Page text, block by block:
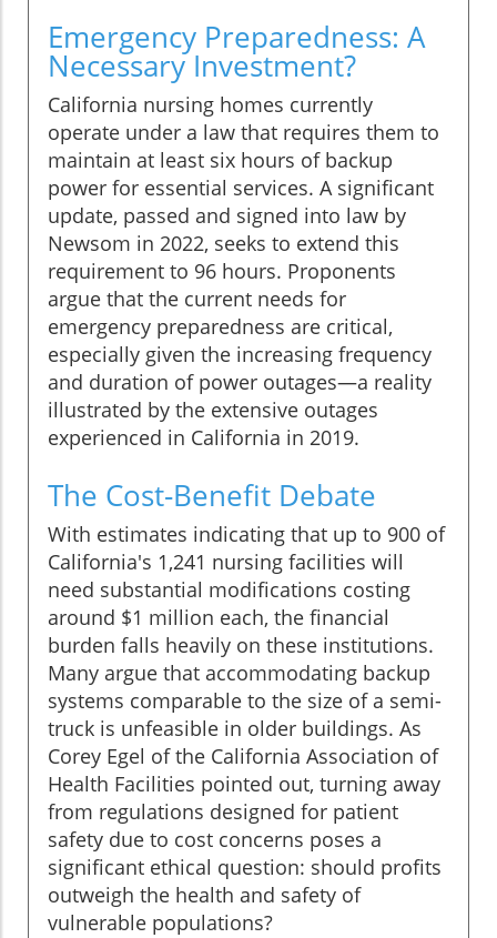
Emergency Preparedness: A
Necessary Investment?
California nursing homes currently
operate under a law that requires them to
maintain at least six hours of backup
power for essential services. A significant
update, passed and signed into law by
Newsom in 2022, seeks to extend this
requirement to 96 hours. Proponents
argue that the current needs for
emergency preparedness are critical,
especially given the increasing frequency
and duration of power outages—a reality
illustrated by the extensive outages
experienced in California in 2019.
The Cost-Benefit Debate
With estimates indicating that up to 900 of
California's 1,241 nursing facilities will
need substantial modifications costing
around $1 million each, the financial
burden falls heavily on these institutions.
Many argue that accommodating backup
systems comparable to the size of a semi-
truck is unfeasible in older buildings. As
Corey Egel of the California Association of
Health Facilities pointed out, turning away
from regulations designed for patient
safety due to cost concerns poses a
significant ethical question: should profits
outweigh the health and safety of
vulnerable populations?